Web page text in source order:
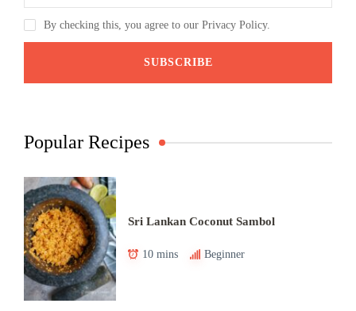
By checking this, you agree to our Privacy Policy.
Popular Recipes
Sri Lankan Coconut Sambol
10 mins Beginner